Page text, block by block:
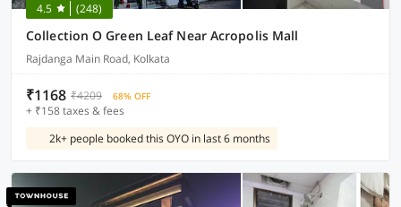
4.5 (248)
Collection O Green Leaf Near Acropolis Mall
Rajdanga Main Road, Kolkata
₹1168 ₹4209 68% OFF
+ ₹158 taxes & fees
2k+ people booked this OYO in last 6 months